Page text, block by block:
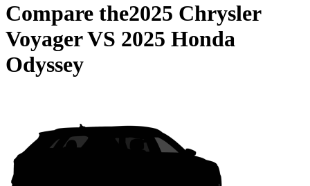
Compare the2025 Chrysler
VoyagerVS 2025 Honda
Odyssey